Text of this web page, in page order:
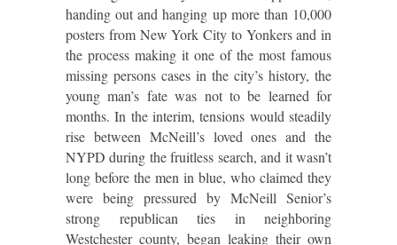
handing out and hanging up more than 10,000
posters from New York City to Yonkers and in
the process making it one of the most famous
missing persons cases in the city’s history, the
young man’s fate was not to be learned for
months. In the interim, tensions would steadily
rise between McNeill’s loved ones and the
NYPD during the fruitless search, and it wasn’t
long before the men in blue, who claimed they
were being pressured by McNeill Senior’s
strong republican ties in neighboring
Westchester county, began leaking their own